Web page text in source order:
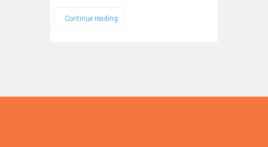
Continue reading